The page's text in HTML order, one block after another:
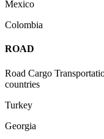
Mexico
Colombia
ROAD
Road Cargo
countries
Turkey
Georgia